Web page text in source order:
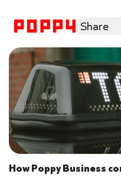
Share
How Poppy Business